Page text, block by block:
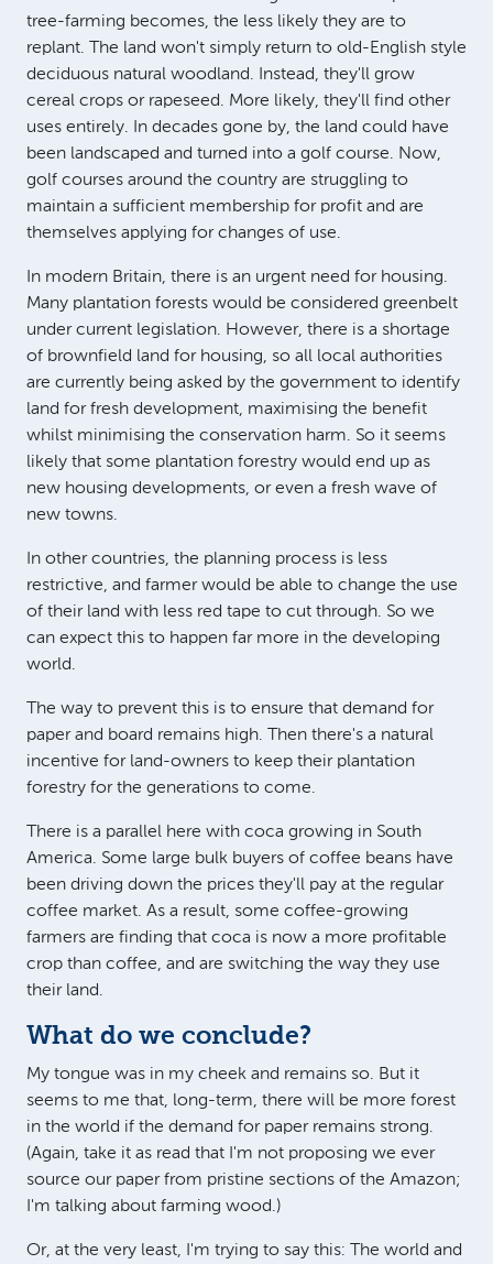
tree-farming becomes, the less likely they are to
replant. The land won't simply return to old-English style
deciduous natural woodland. Instead, they'll grow
cereal crops or rapeseed. More likely, they'll find other
uses entirely. In decades gone by, the land could have
been landscaped and turned into a golf course. Now,
golf courses around the country are struggling to
maintain a sufficient membership for profit and are
themselves applying for changes of use.
In modern Britain, there is an urgent need for housing.
Many plantation forests would be considered greenbelt
under current legislation. However, there is a shortage
of brownfield land for housing, so all local authorities
are currently being asked by the government to identify
land for fresh development, maximising the benefit
whilst minimising the conservation harm. So it seems
likely that some plantation forestry would end up as
new housing developments, or even a fresh wave of
new towns.
In other countries, the planning process is less
restrictive, and farmer would be able to change the use
of their land with less red tape to cut through. So we
can expect this to happen far more in the developing
world.
The way to prevent this is to ensure that demand for
paper and board remains high. Then there's a natural
incentive for land-owners to keep their plantation
forestry for the generations to come.
There is a parallel here with coca growing in South
America. Some large bulk buyers of coffee beans have
been driving down the prices they'll pay at the regular
coffee market. As a result, some coffee-growing
farmers are finding that coca is now a more profitable
crop than coffee, and are switching the way they use
their land.
What do we conclude?
My tongue was in my cheek and remains so. But it
seems to me that, long-term, there will be more forest
in the world if the demand for paper remains strong.
(Again, take it as read that I'm not proposing we ever
source our paper from pristine sections of the Amazon;
I'm talking about farming wood.)
Or, at the very least, I'm trying to say this: The world and